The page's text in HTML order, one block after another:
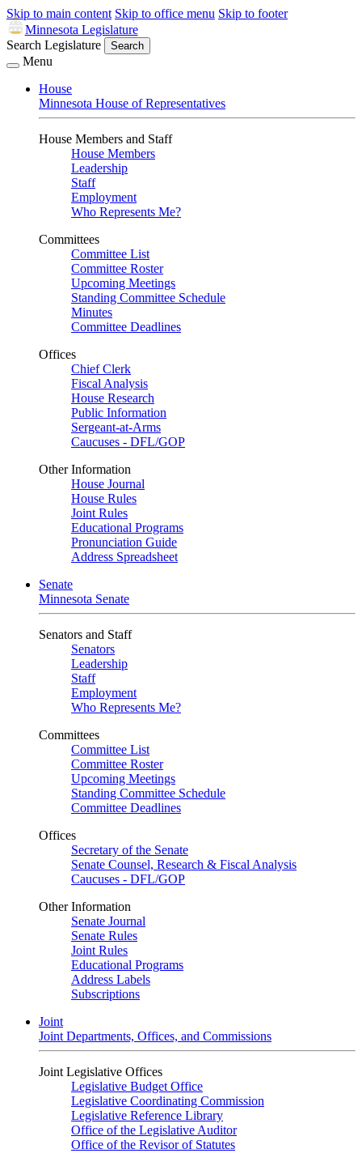
Skip to main content Skip to office menu Skip to footer
Minnesota Legislature
Search Legislature
Search
Menu
House
Minnesota House of Representatives
House Members and Staff
House Members
Leadership
Staff
Employment
Who Represents Me?
Committees
Committee List
Committee Roster
Upcoming Meetings
Standing Committee Schedule
Minutes
Committee Deadlines
Offices
Chief Clerk
Fiscal Analysis
House Research
Public Information
Sergeant-at-Arms
Caucuses - DFL/GOP
Other Information
House Journal
House Rules
Joint Rules
Educational Programs
Pronunciation Guide
Address Spreadsheet
Senate
Minnesota Senate
Senators and Staff
Senators
Leadership
Staff
Employment
Who Represents Me?
Committees
Committee List
Committee Roster
Upcoming Meetings
Standing Committee Schedule
Committee Deadlines
Offices
Secretary of the Senate
Senate Counsel, Research & Fiscal Analysis
Caucuses - DFL/GOP
Other Information
Senate Journal
Senate Rules
Joint Rules
Educational Programs
Address Labels
Subscriptions
Joint
Joint Departments, Offices, and Commissions
Joint Legislative Offices
Legislative Budget Office
Legislative Coordinating Commission
Legislative Reference Library
Office of the Legislative Auditor
Office of the Revisor of Statutes